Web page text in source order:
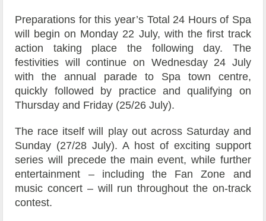
Preparations for this year’s Total 24 Hours of Spa
will begin on Monday 22 July, with the first track
action taking place the following day. The
festivities will continue on Wednesday 24 July
with the annual parade to Spa town centre,
quickly followed by practice and qualifying on
Thursday and Friday (25/26 July).
The race itself will play out across Saturday and
Sunday (27/28 July). A host of exciting support
series will precede the main event, while further
entertainment – including the Fan Zone and
music concert – will run throughout the on-track
contest.